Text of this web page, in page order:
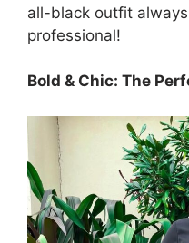
all-black outfit
professional!
Bold & Chic: The